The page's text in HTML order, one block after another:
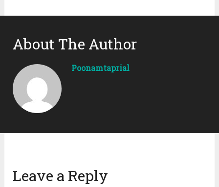
About The Author
Poonamtaprial
Leave a Reply